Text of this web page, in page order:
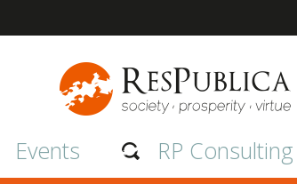
Events RP Consulting